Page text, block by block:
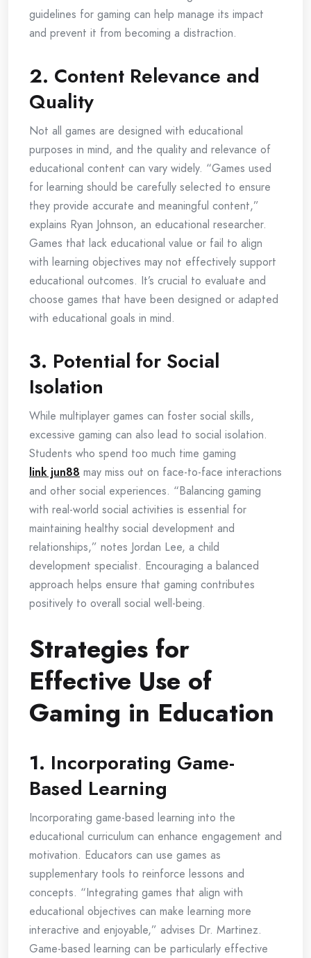
guidelines for gaming can help manage its impact
and prevent it from becoming a distraction.
2. Content Relevance and
Quality
Not all games are designed with educational
purposes in mind, and the quality and relevance of
educational content can vary widely. “Games used
for learning should be carefully selected to ensure
they provide accurate and meaningful content,”
explains Ryan Johnson, an educational researcher.
Games that lack educational value or fail to align
with learning objectives may not effectively support
educational outcomes. It’s crucial to evaluate and
choose games that have been designed or adapted
with educational goals in mind.
3. Potential for Social
Isolation
While multiplayer games can foster social skills,
excessive gaming can also lead to social isolation.
Students who spend too much time gaming
link jun88 may miss out on face-to-face interactions
and other social experiences. “Balancing gaming
with real-world social activities is essential for
maintaining healthy social development and
relationships,” notes Jordan Lee, a child
development specialist. Encouraging a balanced
approach helps ensure that gaming contributes
positively to overall social well-being.
Strategies for
Effective Use of
Gaming in Education
1. Incorporating Game-
Based Learning
Incorporating game-based learning into the
educational curriculum can enhance engagement and
motivation. Educators can use games as
supplementary tools to reinforce lessons and
concepts. “Integrating games that align with
educational objectives can make learning more
interactive and enjoyable,” advises Dr. Martinez.
Game-based learning can be particularly effective